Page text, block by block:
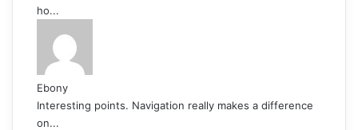
ho...
Ebony
Interesting points. Navigation really makes a difference
on...